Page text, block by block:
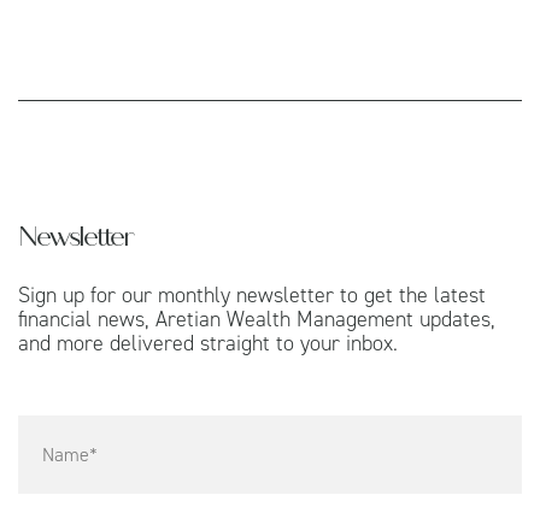
Newsletter
Sign up for our monthly newsletter to get the latest
financial news, Aretian Wealth Management updates,
and more delivered straight to your inbox.